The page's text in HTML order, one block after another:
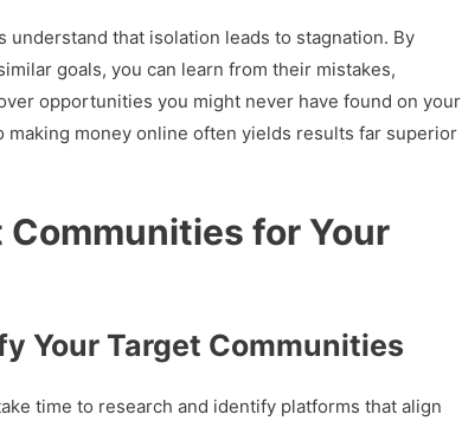
that isolation leads to stagnation. By
goals, you can learn from their mistakes,
opportunities you might never have found on your
making money online often yields results far superior
for Your
Your Target Communities
time to research and identify platforms that align